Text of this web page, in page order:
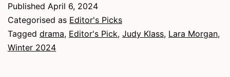
Drama
Published April 6, 2024
Categorised as Editor's Picks
Tagged drama, Editor's Pick, Judy Klass, Lara Morgan,
Winter 2024